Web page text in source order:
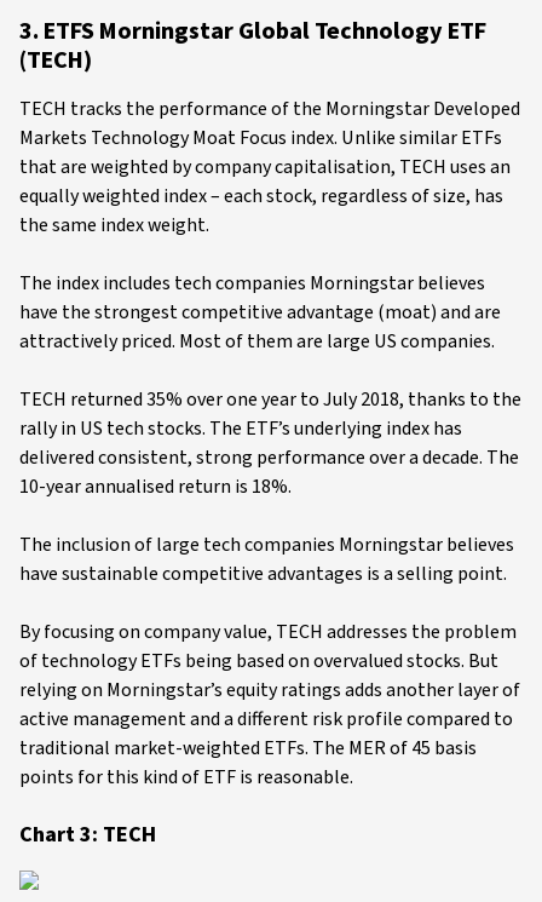
3. ETFS Morningstar Global Technology ETF
(TECH)
TECH tracks the performance of the Morningstar Developed
Markets Technology Moat Focus index. Unlike similar ETFs
that are weighted by company capitalisation, TECH uses an
equally weighted index – each stock, regardless of size, has
the same index weight.
The index includes tech companies Morningstar believes
have the strongest competitive advantage (moat) and are
attractively priced. Most of them are large US companies.
TECH returned 35% over one year to July 2018, thanks to the
rally in US tech stocks. The ETF’s underlying index has
delivered consistent, strong performance over a decade. The
10-year annualised return is 18%.
The inclusion of large tech companies Morningstar believes
have sustainable competitive advantages is a selling point.
By focusing on company value, TECH addresses the problem
of technology ETFs being based on overvalued stocks. But
relying on Morningstar’s equity ratings adds another layer of
active management and a different risk profile compared to
traditional market-weighted ETFs. The MER of 45 basis
points for this kind of ETF is reasonable.
Chart 3: TECH